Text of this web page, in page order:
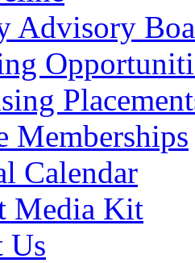
Advisory
Memberships
Calendar
Media Kit
Us